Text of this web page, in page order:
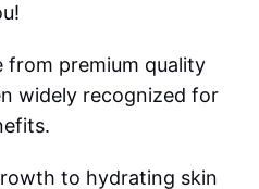
from premium quality
widely recognized for
to hydrating skin